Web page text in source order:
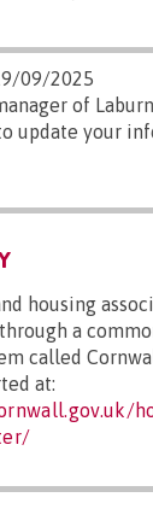
09/2025
of
update your
housing
a
called
at: